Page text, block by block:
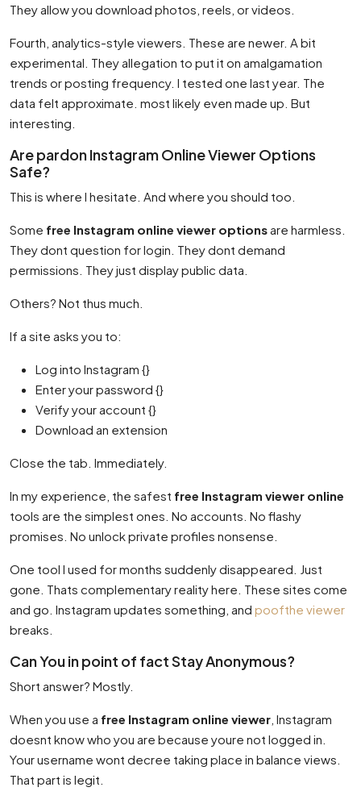
They allow you download photos, reels, or videos.
Fourth, analytics-style viewers. These are newer. A bit
experimental. They allegation to put it on amalgamation
trends or posting frequency. I tested one last year. The
data felt approximate. most likely even made up. But
interesting.
Are pardon Instagram Online Viewer Options
Safe?
This is where I hesitate. And where you should too.
Some free Instagram online viewer optionsare harmless.
They dont question for login. They dont demand
permissions. They just display public data.
Others? Not thus much.
If a site asks you to:
Log into Instagram {}
Enter your password {}
Verify your account {}
Download an extension
Close the tab. Immediately.
In my experience, the safest free Instagram viewer online
tools are the simplest ones. No accounts. No flashy
promises. No unlock private profiles nonsense.
One tool I used for months suddenly disappeared. Just
gone. Thats complementary reality here. These sites come
and go. Instagram updates something, and poofthe viewer
breaks.
Can You in point of fact Stay Anonymous?
Short answer? Mostly.
When you use a free Instagram online viewer , Instagram
doesnt know who you are because youre not logged in.
Your username wont decree taking place in balance views.
That part is legit.